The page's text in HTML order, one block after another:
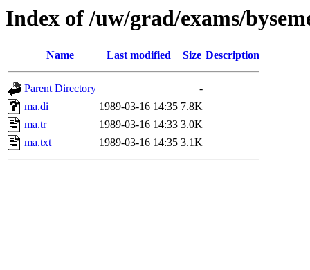
Index of /uw/grad/exams/
Name Last modified Size Description
Parent Directory
-
ma.di
1989-03-16 14:35 7.8K
ma.tr
1989-03-16 14:33 3.0K
ma.txt
1989-03-16 14:35 3.1K